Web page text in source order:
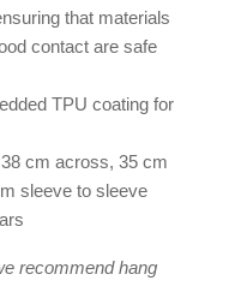
that materials
contact are safe
TPU coating for
cm across, 35 cm
sleeve to sleeve
recommend hang